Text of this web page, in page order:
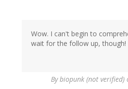
Wow. I can't begin to
wait for the follow up, though!
Bybiopunk (not verified)